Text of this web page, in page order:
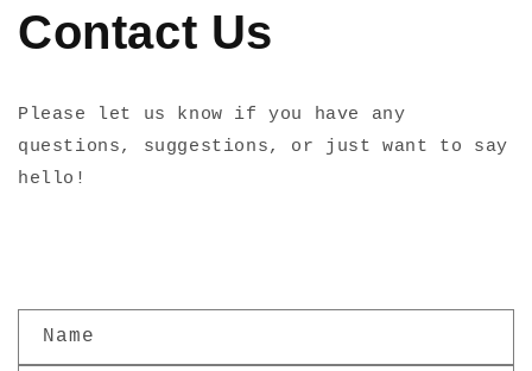
Contact Us
Please let us know if you have any
questions, suggestions, or just want to say
hello!
Name